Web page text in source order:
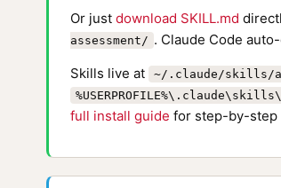
Or just download SKILL.md
assessment/ . Claude Code
Skills live at
~/.claude/skills/
full install guide for step-by-step